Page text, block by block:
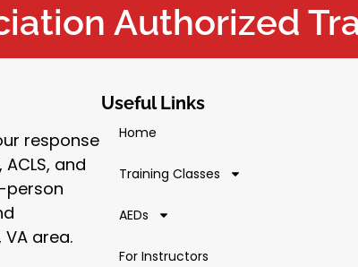
Authorized
response
and
person
area.
Useful Links
Home
Training Classes
AEDs
For Instructors